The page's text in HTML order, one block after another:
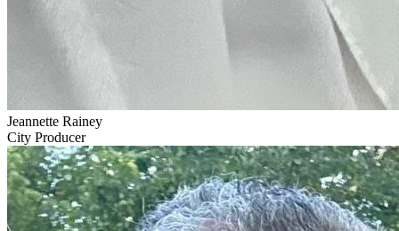
Jeannette Rainey
City Producer